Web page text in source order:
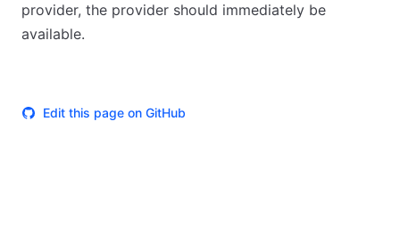
provider, the provider should immediately be
available.
Edit this page on GitHub